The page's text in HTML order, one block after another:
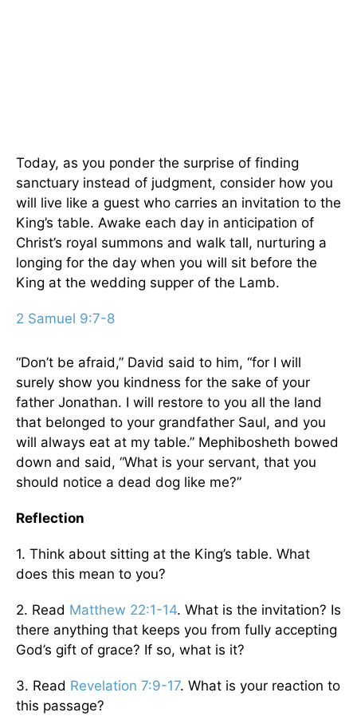
Today, as you ponder the surprise of finding
sanctuary instead of judgment, consider how you
will live like a guest who carries an invitation to the
King’s table. Awake each day in anticipation of
Christ’s royal summons and walk tall, nurturing a
longing for the day when you will sit before the
King at the wedding supper of the Lamb.
2 Samuel 9:7-8
“Don’t be afraid,” David said to him, “for I will
surely show you kindness for the sake of your
father Jonathan. I will restore to you all the land
that belonged to your grandfather Saul, and you
will always eat at my table.” Mephibosheth bowed
down and said, “What is your servant, that you
should notice a dead dog like me?”
Reflection
1. Think about sitting at the King’s table. What
does this mean to you?
2. Read Matthew 22:1-14. What is the invitation? Is
there anything that keeps you from fully accepting
God’s gift of grace? If so, what is it?
3. Read Revelation 7:9-17. What is your reaction to
this passage?